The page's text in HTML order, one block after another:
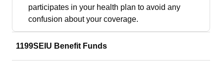
participates in your health plan to avoid any
confusion about your coverage.
1199SEIU Benefit Funds